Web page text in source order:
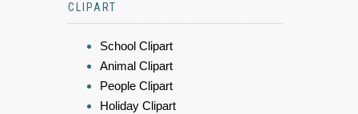
CLIPART
School Clipart
Animal Clipart
People Clipart
Holiday Clipart